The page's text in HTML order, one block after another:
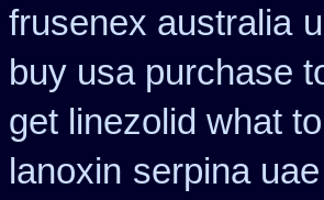
frusenex australia
buy usa purchase
get linezolid what
lanoxin serpina